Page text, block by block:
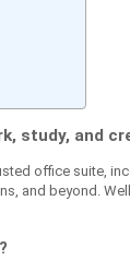
study, and
office suite,
and beyond.